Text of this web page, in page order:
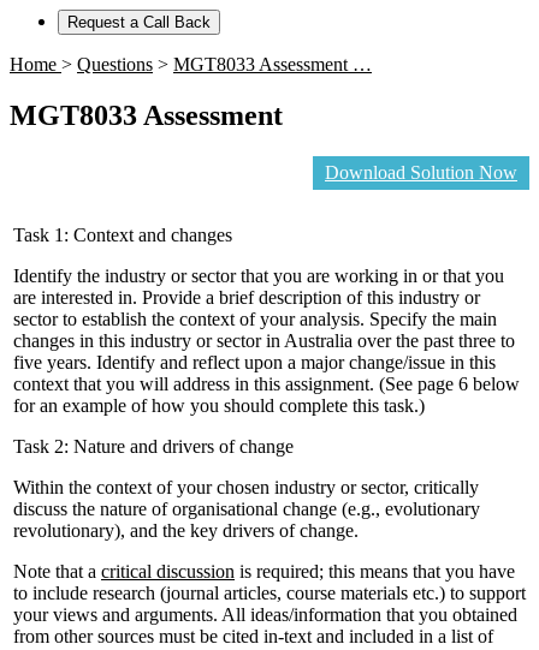
Request a Call Back
Home > Questions > MGT8033 Assessment …
MGT8033 Assessment
Download Solution Now
Task 1: Context and changes
Identify the industry or sector that you are working in or that you
are interested in. Provide a brief description of this industry or
sector to establish the context of your analysis. Specify the main
changes in this industry or sector in Australia over the past three to
five years. Identify and reflect upon a major change/issue in this
context that you will address in this assignment. (See page 6 below
for an example of how you should complete this task.)
Task 2: Nature and drivers of change
Within the context of your chosen industry or sector, critically
discuss the nature of organisational change (e.g., evolutionary
revolutionary), and the key drivers of change.
Note that a critical discussion is required; this means that you have
to include research (journal articles, course materials etc.) to support
your views and arguments. All ideas/information that you obtained
from other sources must be cited in-text and included in a list of